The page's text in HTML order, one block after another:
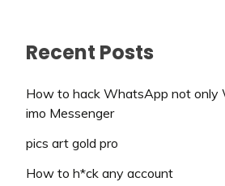
Recent Posts
How to hack WhatsApp not only
imo Messenger
pics art gold pro
How to h*ck any account